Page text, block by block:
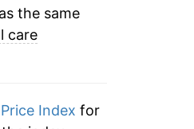
the same
care
Index for